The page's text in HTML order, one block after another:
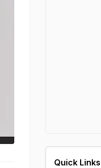
Quick Links